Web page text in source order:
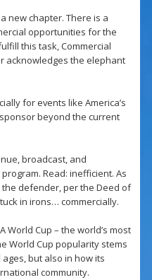
new chapter. There is a
opportunities for the
this task, Commercial
acknowledges the elephant
for events like America’s
beyond the current
broadcast, and
Read: inefficient. As
defender, per the Deed of
in irons… commercially.
World Cup – the world’s most
World Cup popularity stems
but also in how its
community.